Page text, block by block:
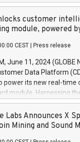
bought in the above-
is predefined at
Covered bonds issued
the auction. For
or email
customer
module, powered
CEST Press release
June 11, 2024 (GLOBE
Data Platform
power its new real-time
module. Harnessing
the new Insights
customer behaviors
of their marketing
Labs Announces X
Mining and Sound